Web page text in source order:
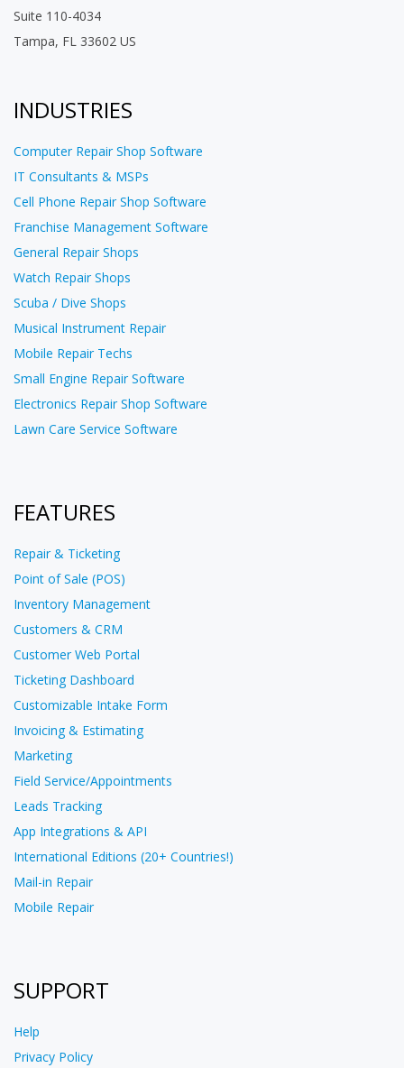
Suite 110-4034
Tampa, FL 33602 US
INDUSTRIES
Computer Repair Shop Software
IT Consultants & MSPs
Cell Phone Repair Shop Software
Franchise Management Software
General Repair Shops
Watch Repair Shops
Scuba / Dive Shops
Musical Instrument Repair
Mobile Repair Techs
Small Engine Repair Software
Electronics Repair Shop Software
Lawn Care Service Software
FEATURES
Repair & Ticketing
Point of Sale (POS)
Inventory Management
Customers & CRM
Customer Web Portal
Ticketing Dashboard
Customizable Intake Form
Invoicing & Estimating
Marketing
Field Service/Appointments
Leads Tracking
App Integrations & API
International Editions (20+ Countries!)
Mail-in Repair
Mobile Repair
SUPPORT
Help
Privacy Policy